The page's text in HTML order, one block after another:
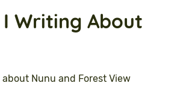
Writing About
Nunu and Forest View